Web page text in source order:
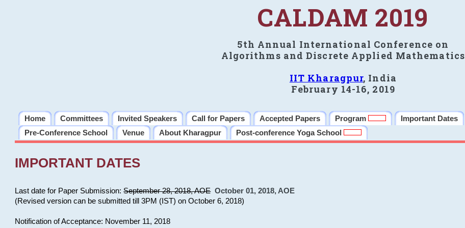
CALDAM 2019
5th Annual International Conference on
Algorithms and Discrete Applied Mathematics
IIT Kharagpur, India
February 14-16, 2019
Home Committees Invited Speakers Call for Papers Accepted Papers Program Important Dates
Pre-Conference School
Venue About Kharagpur Post-conference Yoga School
IMPORTANT DATES
Last date for Paper Submission:September 28, 2018, AOE October 01, 2018, AOE
(Revised version can be submitted till 3PM (IST) on October 6, 2018)
Notification of Acceptance: November 11, 2018